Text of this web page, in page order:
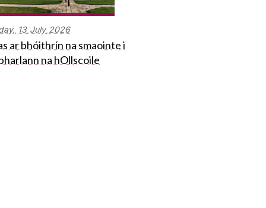
13 July 2026
ar bhóithrín na smaointe i
na hOllscoile